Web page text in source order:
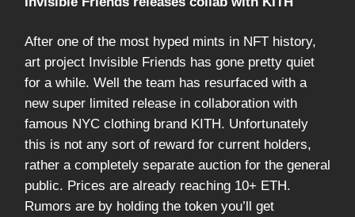
After one of the most hyped mints in NFT history,
art project Invisible Friends has gone pretty quiet
for a while. Well the team has resurfaced with a
new super limited release in collaboration with
famous NYC clothing brand KITH. Unfortunately
this is not any sort of reward for current holders,
rather a completely separate auction for the general
public. Prices are already reaching 10+ ETH.
Rumors are by holding the token you’ll get